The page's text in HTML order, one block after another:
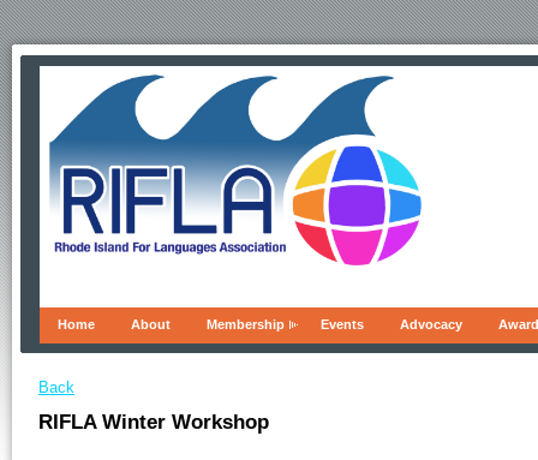
Home About Membership Events Advocacy
Back
RIFLA Winter Workshop